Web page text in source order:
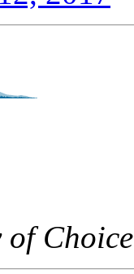
of Choice